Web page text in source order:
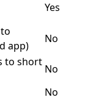
Yes
app)
No
to short
No
No